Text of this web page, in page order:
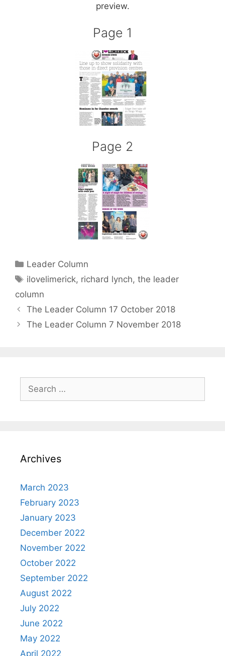
preview.
Page 1
Page 2
Categories
Leader Column
Tags
ilovelimerick, richard lynch,the leader
column
The Leader Column 17 October 2018
The Leader Column 7 November 2018
for:
Archives
March 2023
February 2023
January 2023
December 2022
November 2022
October 2022
September 2022
August 2022
July 2022
June 2022
May 2022
April 2022